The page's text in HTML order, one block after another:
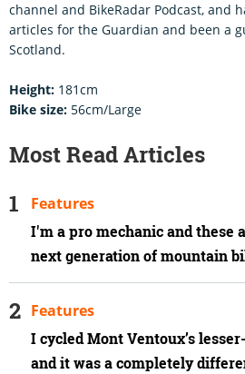
channel and BikeRadar Podcast, and
articles for the Guardian and been a
Scotland.
Height: 181cm
Bike size: 56cm/Large
Most Read Articles
I'm a pro mechanic and these
next generation of mountain
Features
I cycled Mont Ventoux’s
and it was a completely
Features